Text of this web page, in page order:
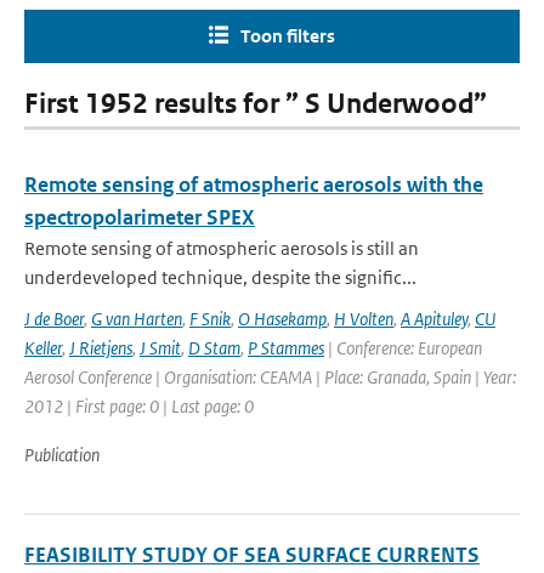
Toon filters
First 1952 results for ” S Underwood”
Remote sensing of atmospheric aerosols with the
spectropolarimeter SPEX
Remote sensing of atmospheric aerosols is still an
underdeveloped technique, despite the signific...
J de Boer, G van Harten, F Snik, O Hasekamp, H Volten, A Apituley, CU
Keller, J Rietjens, J Smit, D Stam, P Stammes | Conference: European
Aerosol Conference | Organisation: CEAMA | Place: Granada, Spain | Year:
2012 | First page: 0 | Last page: 0
Publication
FEASIBILITY STUDY OF SEA SURFACE CURRENTS